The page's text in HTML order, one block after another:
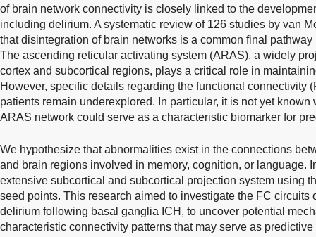
of brain network connectivity is closely linked to the
including delirium. A systematic review of 126 studies by van
that disintegration of brain networks is a common final
The ascending reticular activating system (ARAS), a widely
cortex and subcortical regions, plays a critical role in
However, specific details regarding the functional connectivity
patients remain underexplored. In particular, it is not yet
ARAS network could serve as a characteristic biomarker for
We hypothesize that abnormalities exist in the connections
and brain regions involved in memory, cognition, or language.
extensive subcortical and subcortical projection system using
seed points. This research aimed to investigate the FC circuits
delirium following basal ganglia ICH, to uncover potential
characteristic connectivity patterns that may serve as